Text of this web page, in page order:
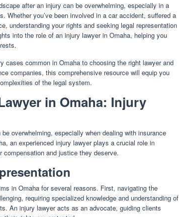
after an injury can be overwhelming, especially in a
Whether you’ve been involved in a car accident, suffered a
understanding your rights and seeking legal representation
into the role of an injury lawyer in Omaha, helping you
cases common in Omaha to choosing the right lawyer and
companies, this comprehensive resource will equip you
of the legal system.
in Omaha: Injury
overwhelming, especially when dealing with insurance
an experienced injury lawyer plays a crucial role in
and justice they deserve.
in Omaha for several reasons. First, navigating the
requiring specialized knowledge and understanding of
An injury lawyer acts as an advocate, guiding clients